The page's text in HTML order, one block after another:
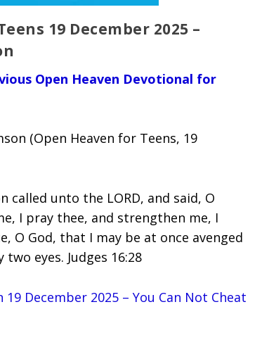
19 December 2025 –
Open Heaven Devotional for
(Open Heaven for Teens, 19
called unto the LORD, and said, O
I pray thee, and strengthen me, I
O God, that I may be at once avenged
eyes. Judges 16:28
19 December 2025 – You Can Not Cheat